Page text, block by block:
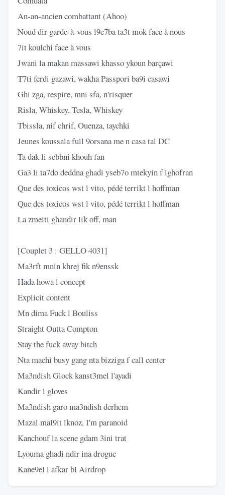
An-an-ancien combattant (Ahoo)
Noud dir garde-à-vous l9e7ba ta3t mok face à nous
7it koulchi face à vous
Jwani la makan massawi khasso ykoun barçawi
T7ti ferdi gazawi, wakha Passpori ba9i casawi
Ghi zga, respire, mni sfa, n'risquer
Risla, Whiskey, Tesla, Whiskey
Tbissla, nif chrif, Ouenza, taychki
Jeunes koussala full 9orsana me n casa tal DC
Ta dak li sebbni khouh fan
Ga3 li ta7do deddna ghadi yseb7o mtekyin f lghofran
Que des toxicos wst l vito, pédé terrikt l hoffman
Que des toxicos wst l vito, pédé terrikt l hoffman
La zmelti ghandir lik off, man
[Couplet 3 : GELLO 4031]
Ma3rft mnin khrej fik n9enssk
Hada howa l concept
Explicit content
Mn dima Fuck l Bouliss
Straight Outta Compton
Stay the fuck away bitch
Nta machi busy gang nta bizziga f call center
Ma3ndish Glock kanst3mel l'ayadi
Kandir l gloves
Ma3ndish garo ma3ndish derhem
Mazal mal9it lknoz, I'm paranoid
Kanchouf la scene gdam 3ini trat
Lyouma ghadi ndir ina drogue
Kane9el l afkar bl Airdrop